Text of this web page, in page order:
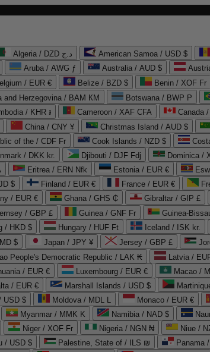
Algeria / DZD د.ج American Samoa / USD $
Aruba / AWG ƒ Australia / AUD $
/ EUR € Belize / BZD $ Benin / XOF Fr
and Herzegovina / BAM КМ Botswana / BWP P
/ KHR ៛ Cameroon / XAF CFA Canada
China / CNY ¥ Christmas Island / AUD $
of the / CDF Fr Cook Islands / NZD $
/ DKK kr. Djibouti / DJF Fdj Dominica /
Eritrea / ERN Nfk Estonia / EUR €
$ Finland / EUR € France / EUR €
/ EUR € Ghana / GHS ₵ Gibraltar / GIP £
/ GBP £ Guinea / GNF Fr Guinea-
/ HKD $ Hungary / HUF Ft Iceland / ISK kr.
$ Japan / JPY ¥ Jersey / GBP £
People's Democratic Republic / LAK ₭ Latvia /
/ EUR € Luxembourg / EUR € Macao /
/ EUR € Marshall Islands / USD $
USD $ Moldova / MDL L Monaco / EUR €
Myanmar / MMK K Namibia / NAD $
Niger / XOF Fr Nigeria / NGN ₦ Niue /
/ USD $ Palestine, State of / ILS ₪ Panama